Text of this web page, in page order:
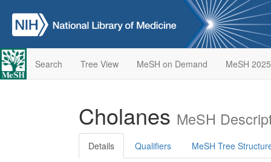
Search Tree View MeSH on Demand MeSH 2025
Cholanes MeSH
Details Qualifiers MeSH Tree